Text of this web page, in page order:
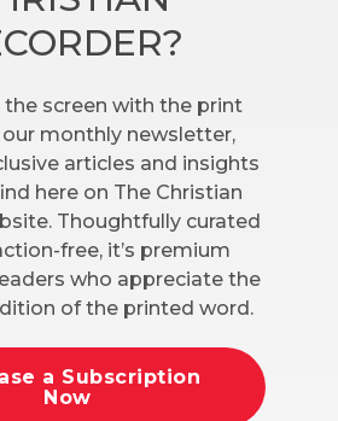
the screen with the print
monthly newsletter,
articles and insights
here on The Christian
Thoughtfully curated
free, it’s premium
who appreciate the
of the printed word.
a Subscription
Now